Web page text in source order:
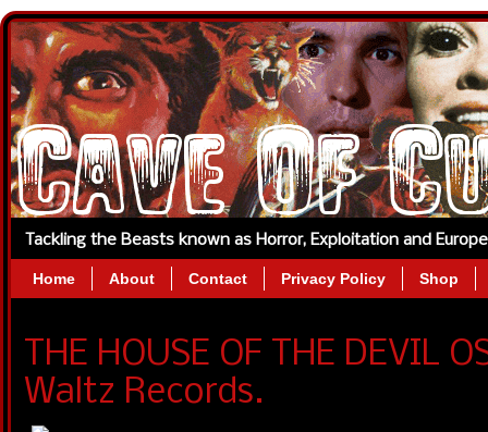
Tackling the Beasts known as Horror, Exploitation and
Home About Contact Privacy Policy Shop
THE HOUSE OF THE DEVIL
Waltz Records.